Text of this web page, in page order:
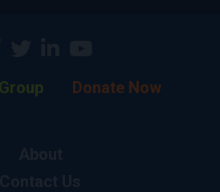
Donate Now